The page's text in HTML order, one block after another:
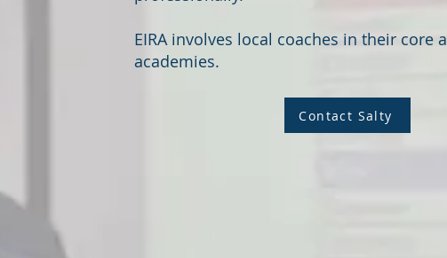
EIRA involves local coaches in their core
academies.
Contact Salty